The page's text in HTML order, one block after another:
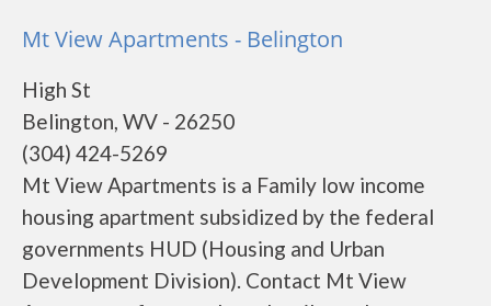
Mt View Apartments - Belington
High St
Belington, WV - 26250
(304) 424-5269
Mt View Apartments is a Family low income
housing apartment subsidized by the federal
governments HUD (Housing and Urban
Development Division). Contact Mt View